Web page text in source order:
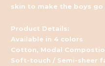
skin to make the boys go
Product Details:
Available in 4 colors
Cotton, Modal
Soft-touch / Semi-sheer